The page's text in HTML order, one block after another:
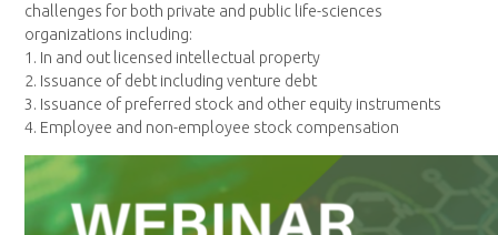
challenges for both private and public life-sciences
organizations including:
1. In and out licensed intellectual property
2. Issuance of debt including venture debt
3. Issuance of preferred stock and other equity instruments
4. Employee and non-employee stock compensation